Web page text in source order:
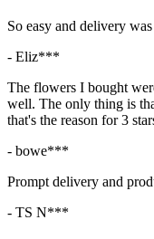
So easy and delivery
- Eliz***
The flowers I bought
well. The only thing is
that's the reason for 3
- bowe***
Prompt delivery and
- TS N***